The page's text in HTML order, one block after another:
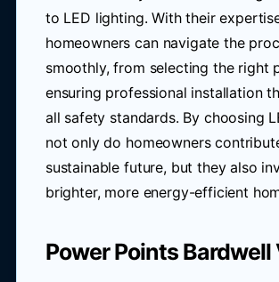
to LED lighting. With their
homeowners can navigate the
smoothly, from selecting the right
ensuring professional installation
all safety standards. By choosing
not only do homeowners
sustainable future, but they also
brighter, more energy-efficient
Power Points Bardwell